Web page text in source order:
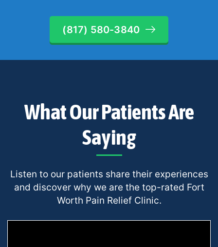
(817) 580-3840
What Our Patients Are
Saying
Listen to our patients share their experiences
and discover why we are the top-rated Fort
Worth Pain Relief Clinic.